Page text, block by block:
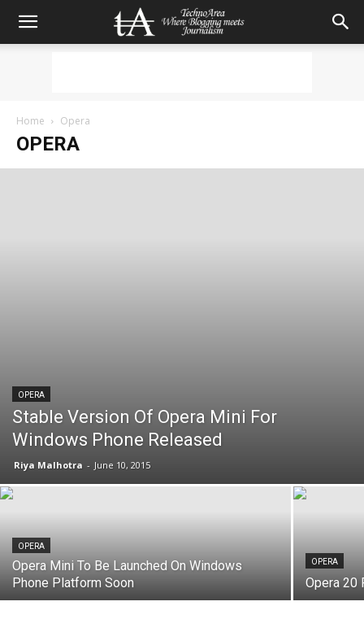
Home Opera
OPERA
OPERA
Stable Version Of Opera Mini For
Windows Phone Released
Riya Malhotra - June 10, 2015
OPERA
Opera Mini To Be Launched On Windows
Phone Platform Soon
OPERA
Opera 20